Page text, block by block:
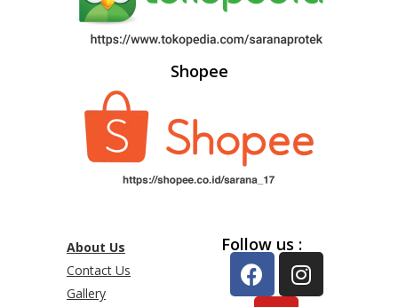
Shopee
About Us
Contact Us
Gallery
Follow us :